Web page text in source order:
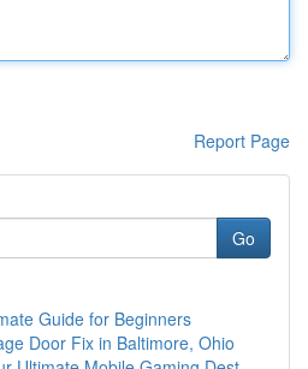
Report Page
Go
Guide for Beginners
Door Fix in Baltimore, Ohio